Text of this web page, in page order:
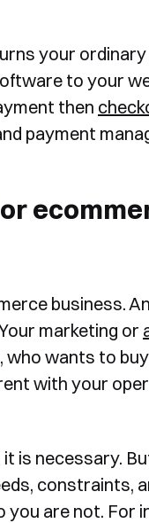
your
to your
then
payment
business.
marketing or
wants to
with your
is necessary.
constraints,
are not. For